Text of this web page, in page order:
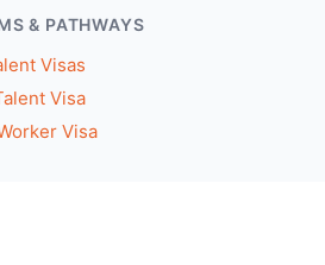
& PATHWAYS
Visas
Visa
Visa